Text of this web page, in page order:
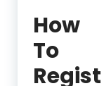
How
To
Regist